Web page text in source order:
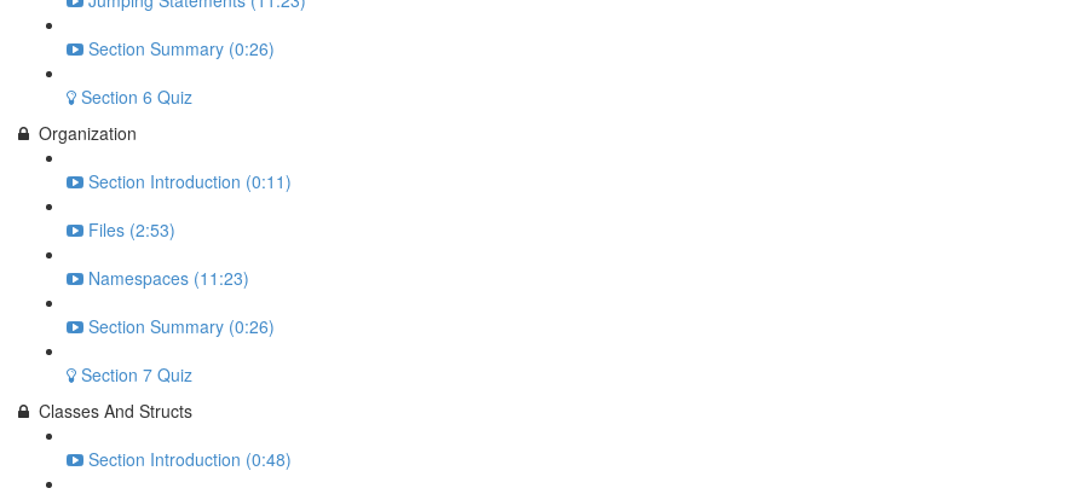
Section Summary (0:26)
Section 6 Quiz
Organization
Section Introduction (0:11)
Files (2:53)
Namespaces (11:23)
Section Summary (0:26)
Section 7 Quiz
Classes And Structs
Section Introduction (0:48)